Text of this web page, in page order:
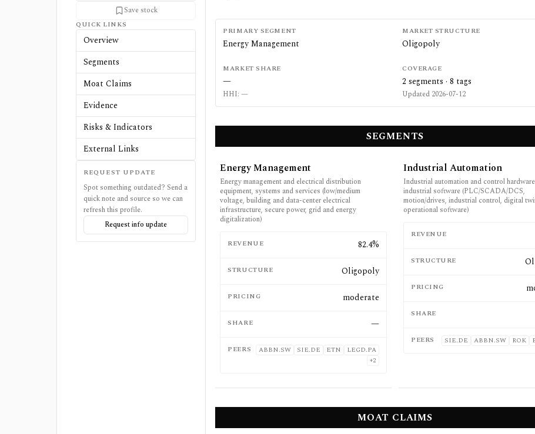
Save stock
QUICK LINKS
Overview
Segments
Moat Claims
Evidence
Risks & Indicators
External Links
REQUEST UPDATE
Spot something outdated? Send a
quick note and source so we can
refresh this profile.
Request info update
PRIMARY SEGMENT
Energy Management
MARKET STRUCTURE
Oligopoly
MARKET SHARE
—
HHI:—
COVERAGE
2 segments · 8 tags
Updated 2026-07-12
SEGMENTS
Energy Management
Energy management and electrical distribution
equipment, systems and services (low/medium
voltage, building and data-center electrical
infrastructure, secure power, grid and energy
digitalization)
REVENUE 82.4%
STRUCTURE Oligopoly
PRICING moderate
SHARE —
PEERS ABBN.SW SIE.DE ETN
LEGD.PA
+2
Industrial Automation
Industrial automation and control
industrial software (PLC/SCADA/DCS,
motion/drives, industrial control, digital
operational software)
REVENUE
STRUCTURE
PRICING
SHARE
PEERS SIE.DE ABBN.SW ROK
MOAT CLAIMS